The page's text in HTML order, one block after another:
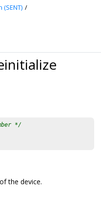
*/
the device.